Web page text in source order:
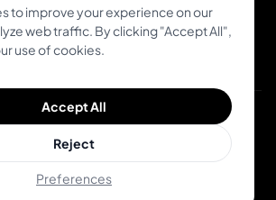
© 2026 Inkjin
Terms of Service
to improve your experience on our
web traffic. By clicking "Accept All",
use of cookies.
Accept All
Reject
Preferences